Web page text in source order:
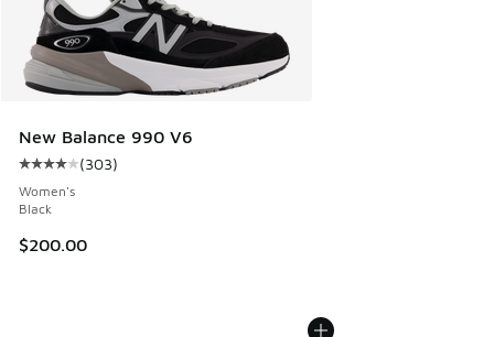
New Balance 990 V6
Average customer rating - [4 out of 5 stars], 303 reviews
(303)
Women's
Black
$200.00